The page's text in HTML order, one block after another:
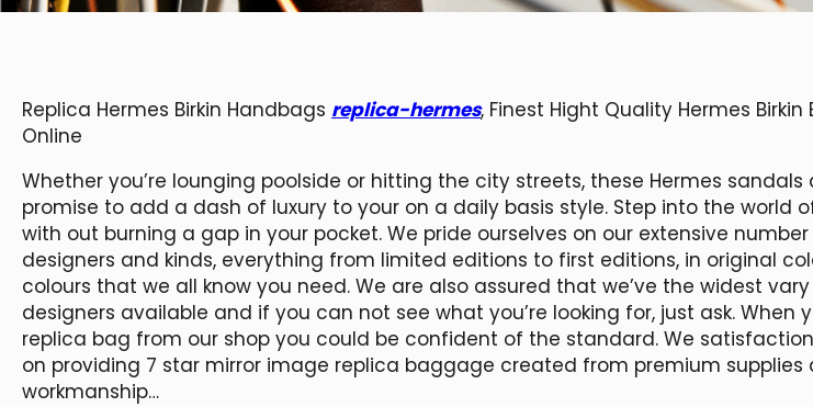
Replica Hermes Birkin Handbags replica-hermes, Finest Hight Quality Hermes
Online
Whether you’re lounging poolside or hitting the city streets, these Hermes sandals
promise to add a dash of luxury to your on a daily basis style. Step into the world
with out burning a gap in your pocket. We pride ourselves on our extensive
designers and kinds, everything from limited editions to first editions, in original
colours that we all know you need. We are also assured that we’ve the widest
designers available and if you can not see what you’re looking for, just ask. When
replica bag from our shop you could be confident of the standard. We
on providing 7 star mirror image replica baggage created from premium supplies
workmanship…